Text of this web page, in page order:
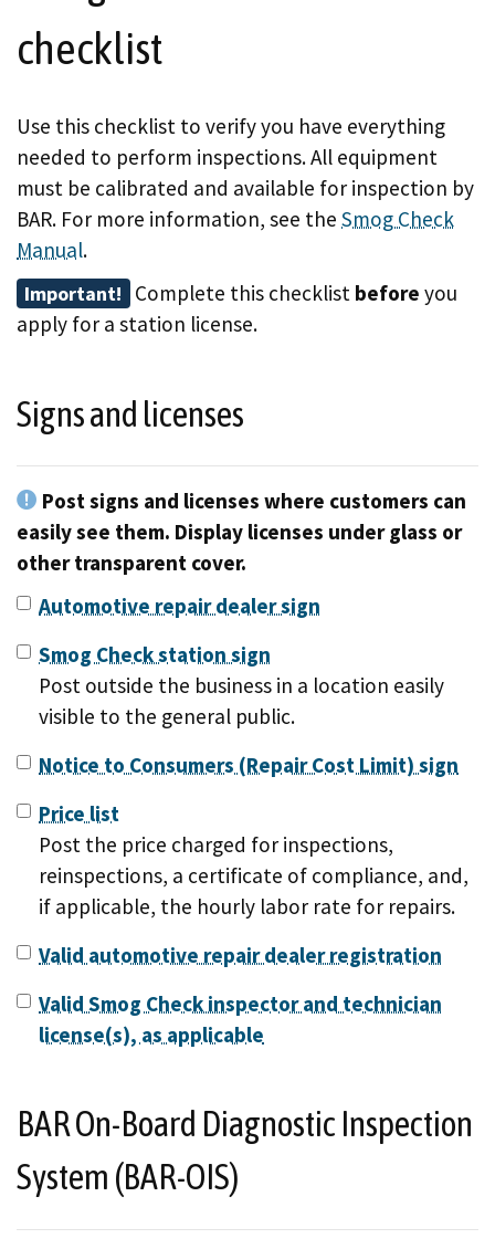
checklist
Use this checklist to verify you have everything
needed to perform inspections. All equipment
must be calibrated and available for inspection by
BAR. For more information, see the Smog Check
Manual.
Important! Complete this checklist before you
apply for a station license.
Signs and licenses
Post signs and licenses where customers can
easily see them. Display licenses under glass or
other transparent cover.
Automotive repair dealer sign
Smog Check station sign
Post outside the business in a location easily
visible to the general public.
Notice to Consumers (Repair Cost Limit) sign
Price list
Post the price charged for inspections,
reinspections, a certificate of compliance, and,
if applicable, the hourly labor rate for repairs.
Valid automotive repair dealer registration
Valid Smog Check inspector and technician
license(s), as applicable
BAR On-Board Diagnostic Inspection
System (BAR-OIS)